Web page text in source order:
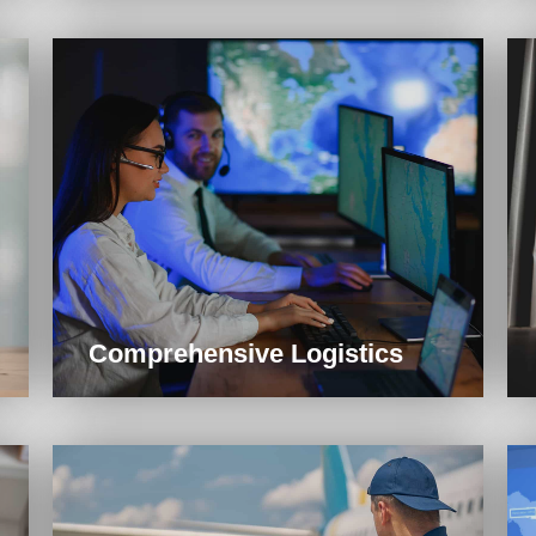
Comprehensive Logistics